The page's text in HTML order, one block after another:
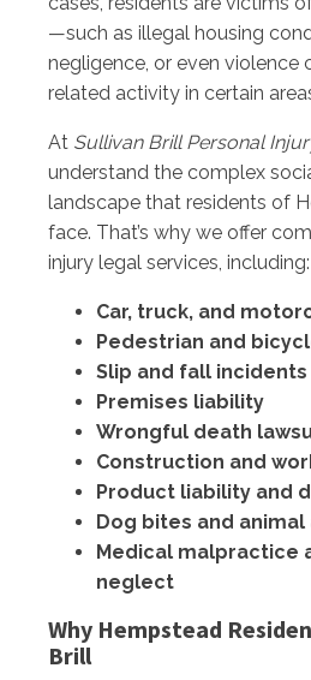
—such as illegal housing
negligence, or even violence
related activity in certain
At Sullivan Brill Personal
understand the complex
landscape that residents of
face. That’s why we offer
injury legal services, including:
Car, truck, and
Pedestrian and
Slip and fall incidents
Premises liability
Wrongful death
Construction and
Product liability and
Dog bites and
Medical malpractice
neglect
Why Hempstead
Brill